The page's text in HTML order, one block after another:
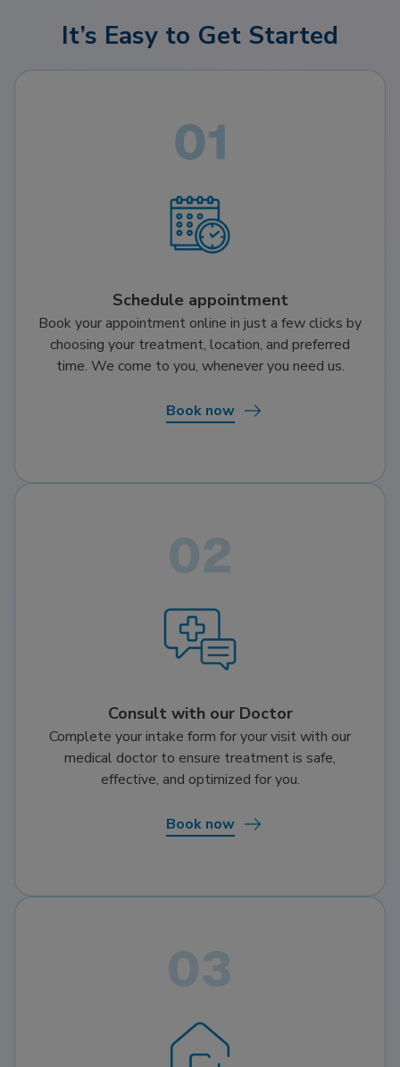
It’s Easy to Get Started
Schedule appointment
Book your appointment online in just a few clicks by
choosing your treatment, location, and preferred
time. We come to you, whenever you need us.
Book now
Consult with our Doctor
Complete your intake form for your visit with our
medical doctor to ensure treatment is safe,
effective, and optimized for you.
Book now